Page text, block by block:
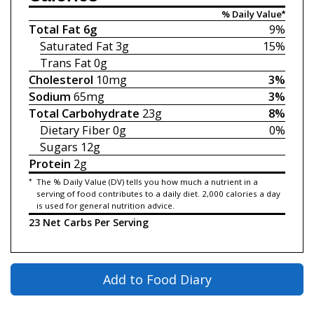
% Daily Value*
9%
Total Fat 6g
15%
Saturated Fat3g
Trans Fat0g
3%
Cholesterol 10mg
3%
Sodium 65mg
8%
Total Carbohydrate 23g
0%
Dietary Fiber0g
Sugars 12g
Protein 2g
* The % Daily Value (DV) tells you how much a nutrient in a
serving of food contributes to a daily diet. 2,000 calories a day
is used for general nutrition advice.
23 Net Carbs Per Serving
Add to Food Diary